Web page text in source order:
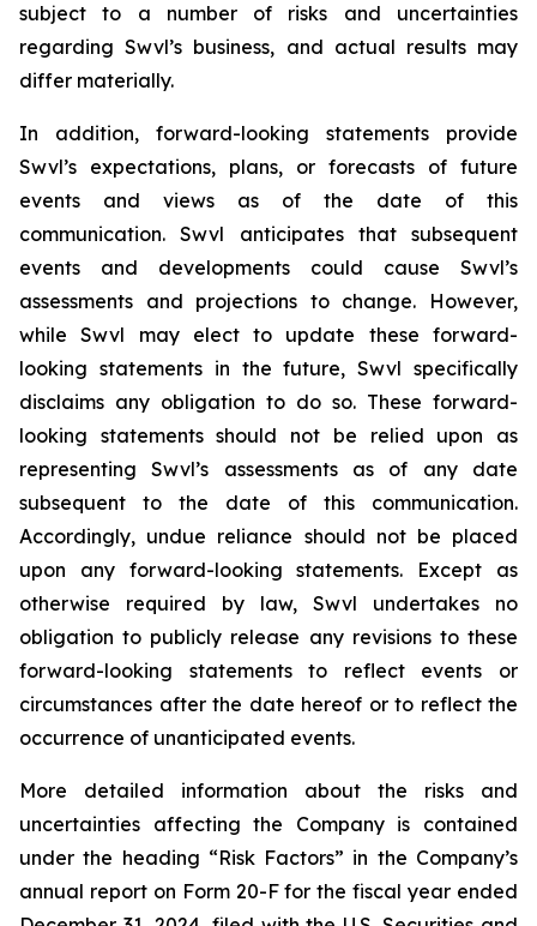
subject to a number of risks and uncertainties
regarding Swvl’s business, and actual results may
differ materially.
In addition, forward-looking statements provide
Swvl’s expectations, plans, or forecasts of future
events and views as of the date of this
communication. Swvl anticipates that subsequent
events and developments could cause Swvl’s
assessments and projections to change. However,
while Swvl may elect to update these forward-
looking statements in the future, Swvl specifically
disclaims any obligation to do so. These forward-
looking statements should not be relied upon as
representing Swvl’s assessments as of any date
subsequent to the date of this communication.
Accordingly, undue reliance should not be placed
upon any forward-looking statements. Except as
otherwise required by law, Swvl undertakes no
obligation to publicly release any revisions to these
forward-looking statements to reflect events or
circumstances after the date hereof or to reflect the
occurrence of unanticipated events.
More detailed information about the risks and
uncertainties affecting the Company is contained
under the heading “Risk Factors” in the Company’s
annual report on Form 20-F for the fiscal year ended